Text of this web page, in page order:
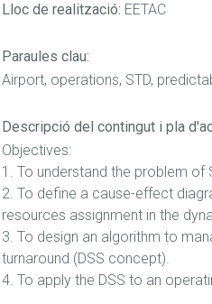
Lloc de realització: EETAC
Paraules clau:
Airport, operations, STD,
Descripció del contingut i pla
Objectives:
1. To understand the problem of
2. To define a cause-effect
resources assignment in the
3. To design an algorithm to
turnaround (DSS concept).
4. To apply the DSS to an